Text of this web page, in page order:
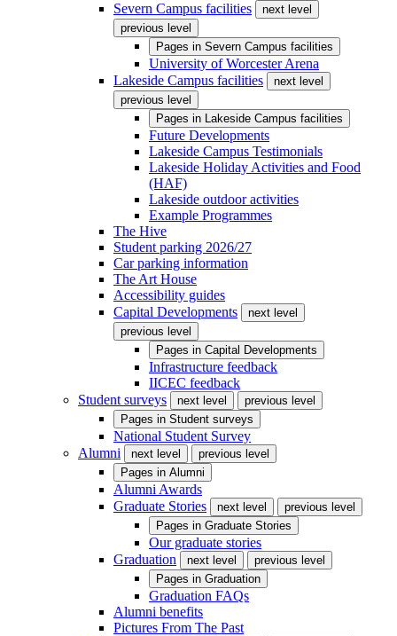
Severn Campus facilities
next level
previous level
Pages in Severn Campus facilities
University of Worcester Arena
Lakeside Campus facilities
next level
previous level
Pages in Lakeside Campus facilities
Future Developments
Lakeside Campus Testimonials
Lakeside Holiday Activities and Food
(HAF)
Lakeside outdoor activities
Example Programmes
The Hive
Student parking 2026/27
Car parking information
The Art House
Accessibility guides
Capital Developments
next level
previous level
Pages in Capital Developments
Infrastructure feedback
IICEC feedback
Student surveys
next level
previous level
Pages in Student surveys
National Student Survey
Alumni
next level
previous level
Pages in Alumni
Alumni Awards
Graduate Stories
next level
previous level
Pages in Graduate Stories
Our graduate stories
Graduation
next level
previous level
Pages in Graduation
Graduation FAQs
Alumni benefits
Pictures From The Past